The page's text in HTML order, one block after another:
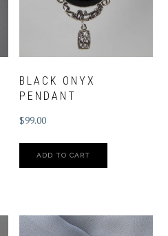
BLACK ONYX
PENDANT
$99.00
ADD TO CART